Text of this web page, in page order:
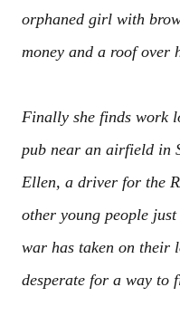
orphaned girl with
money and a roof over
Finally she finds work
pub near an airfield in
Ellen, a driver for the
other young people
war has taken on their
desperate for a way to